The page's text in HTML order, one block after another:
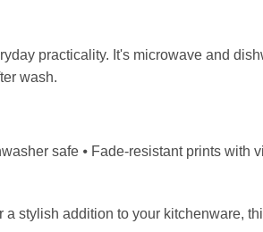
practicality. It's microwave and
wash.
safe ⦁ Fade-resistant prints with
stylish addition to your kitchenware,